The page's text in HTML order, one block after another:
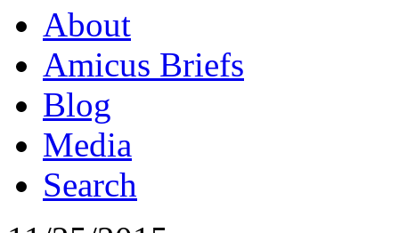
About
Amicus Briefs
Blog
Media
Search